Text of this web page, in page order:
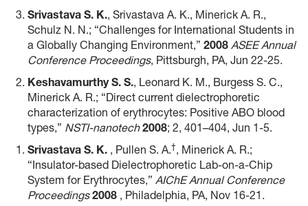
Srivastava S. K., Srivastava A. K., Minerick A. R.,
Schulz N. N.; “Challenges for International Students in
a Globally Changing Environment,” 2008 ASEE Annual
Conference Proceedings, Pittsburgh, PA, Jun 22-25.
Keshavamurthy S. S., Leonard K. M., Burgess S. C.,
Minerick A. R.; “Direct current dielectrophoretic
characterization of erythrocytes: Positive ABO blood
types,” NSTI-nanotech 2008; 2, 401–404, Jun 1-5.
Srivastava S. K. , Pullen S. A.†, Minerick A. R.;
“Insulator-based Dielectrophoretic Lab-on-a-Chip
System for Erythrocytes,” AIChE Annual Conference
Proceedings 2008 , Philadelphia, PA, Nov 16-21.